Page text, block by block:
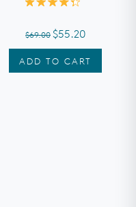
ADD TO CART
out
of
5
stars
$69.00 $55.20